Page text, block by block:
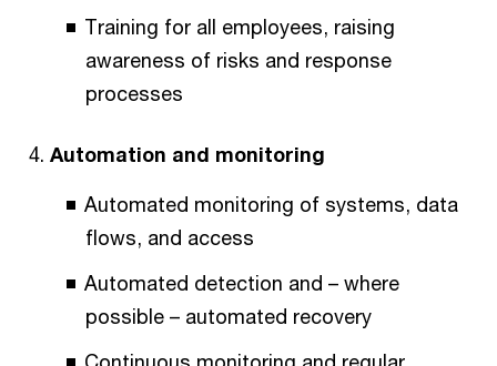
Training for all employees, raising
awareness of risks and response
processes
Automation and monitoring
Automated monitoring of systems, data
flows, and access
Automated detection and – where
possible – automated recovery